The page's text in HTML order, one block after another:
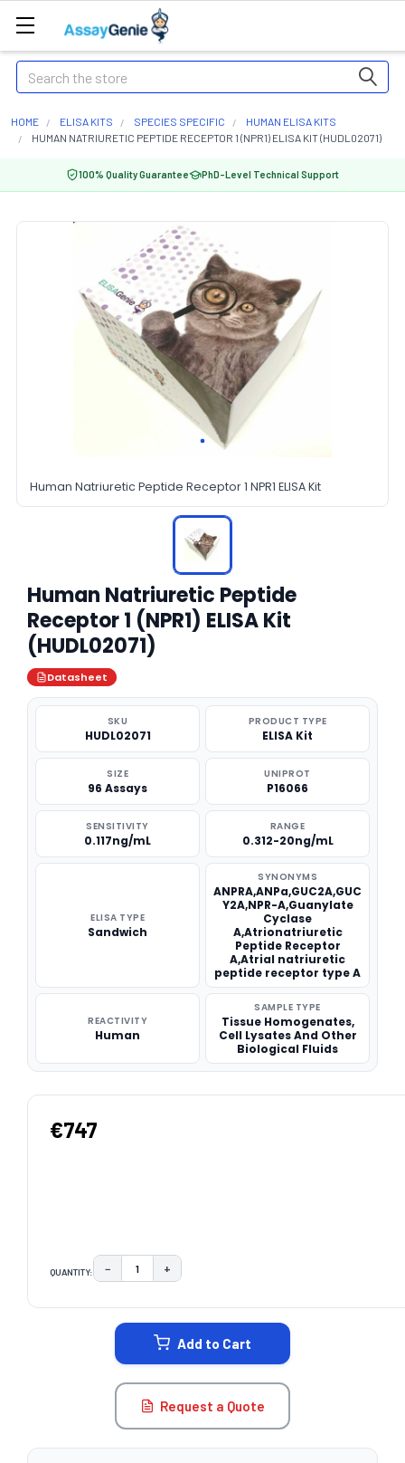
Search
HOME ELISA KITS SPECIES SPECIFIC
HUMAN ELISA KITS
HUMAN NATRIURETIC PEPTIDE RECEPTOR 1 (NPR1) ELISA KIT (HUDL02071)
100% Quality Guarantee PhD-Level Technical Support
Human Natriuretic Peptide Receptor 1 NPR1 ELISA Kit
Human Natriuretic Peptide
Receptor 1 (NPR1) ELISA Kit
(HUDL02071)
Datasheet
SKU
HUDL02071
PRODUCT TYPE
ELISA Kit
SIZE
96 Assays
UNIPROT
P16066
SENSITIVITY
0.117ng/mL
RANGE
0.312-20ng/mL
ELISA TYPE
Sandwich
SYNONYMS
ANPRA,ANPa,GUC2A,GUC
Y2A,NPR-A,Guanylate
Cyclase
A,Atrionatriuretic
Peptide Receptor
A,Atrial natriuretic
peptide receptor type A
REACTIVITY
Human
SAMPLE TYPE
Tissue Homogenates,
Cell Lysates And Other
Biological Fluids
€747
QUANTITY: DECREASE QUANTITY:
− INCREASE QUANTITY:
+
Add to Cart
Request a Quote